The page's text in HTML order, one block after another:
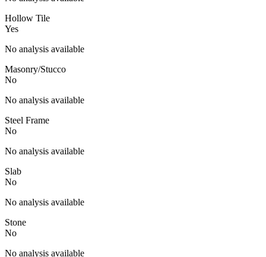
Hollow Tile
Yes
No analysis available
Masonry/Stucco
No
No analysis available
Steel Frame
No
No analysis available
Slab
No
No analysis available
Stone
No
No analysis available